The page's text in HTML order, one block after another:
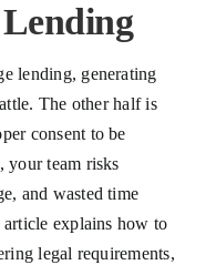
lending, generating
The other half is
consent to be
your team risks
and wasted time
explains how to
legal requirements,